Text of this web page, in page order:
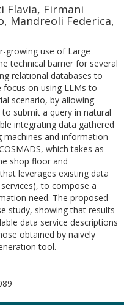
Flavia, Firmani
Mandreoli Federica,
growing use of Large
technical barrier for several
relational databases to
focus on using LLMs to
scenario, by allowing
submit a query in natural
integrating data gathered
and information
which takes as
shop floor and
leverages existing data
to compose a
need. The proposed
study, showing that results
data service descriptions
obtained by naively
tool.